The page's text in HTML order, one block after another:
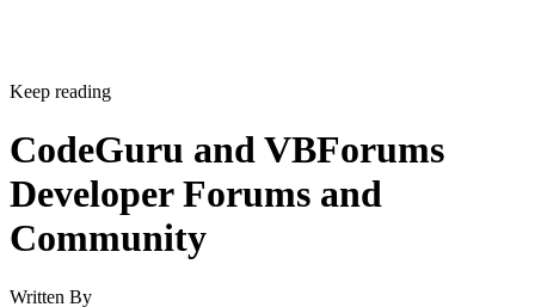
Keep reading
CodeGuru and VBForums
Developer Forums and
Community
Written By